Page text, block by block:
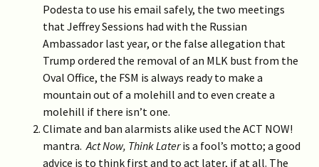
Podesta to use his email safely, the two meetings
that Jeffrey Sessions had with the Russian
Ambassador last year, or the false allegation that
Trump ordered the removal of an MLK bust from the
Oval Office, the FSM is always ready to make a
mountain out of a molehill and to even create a
molehill if there isn’t one.
Climate and ban alarmists alike used the ACT NOW!
mantra.Act Now, Think Lateris a fool’s motto; a good
advice is to think first and to act later, if at all. The